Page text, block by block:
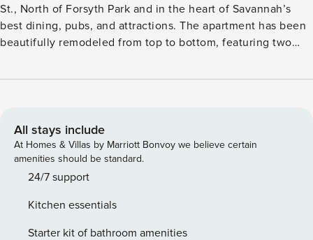
St., North of Forsyth Park and in the heart of Savannah’s
best dining, pubs, and attractions. The apartment has been
beautifully remodeled from top to bottom, featuring two
touches. Boasting original hardwood floors, custom
Pulaski and Madison Square. SVR-02418 Located on the
second floor of the beautiful Elanor apartments complex,
the Eleanor Loft is a lovely and spacious retreat in the heart
of the city. Enter the apartment to a long hallway that runs
apartment is an open-concept chef’s kitchen and living
room, while the two bedrooms and shared bathroom run
All stays include
At Homes & Villas by Marriott Bonvoy we believe certain
amenities should be standard.
24/7 support
Kitchen essentials
Starter kit of bathroom amenities